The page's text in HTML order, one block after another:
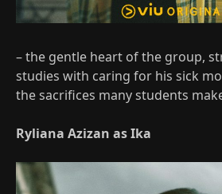
– the gentle heart of the group,
studies with caring for his sick
the sacrifices many students
Ryliana Azizan as Ika